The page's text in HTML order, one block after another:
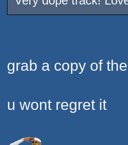
grab a copy of
u wont regret it